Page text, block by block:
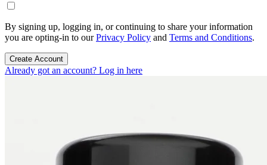
By signing up, logging in, or continuing to share your information
you are opting-in to ourPrivacy Policy and Terms and Conditions.
Create Account
Already got an account? Log in here